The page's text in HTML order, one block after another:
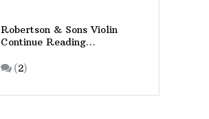
Robertson & Sons Violin
Continue Reading…
(2)